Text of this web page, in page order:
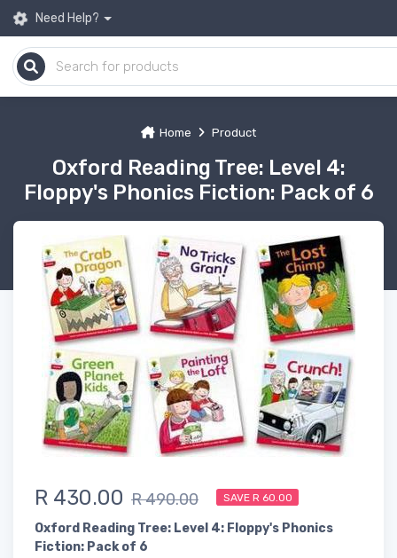
Need Help?
Home Product
Oxford Reading Tree: Level 4:
Floppy's Phonics Fiction: Pack of 6
R 430.00 R 490.00 SAVE R 60.00
Oxford Reading Tree: Level 4: Floppy's Phonics
Fiction: Pack of 6